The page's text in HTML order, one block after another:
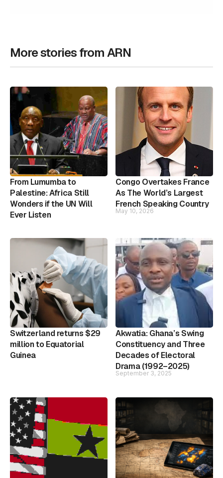
More stories from ARN
From Lumumba to
Palestine: Africa Still
Wonders if the UN Will
Ever Listen
Congo Overtakes France
As The World’s Largest
French Speaking Country
May 10, 2026
Switzerland returns $29
million to Equatorial
Guinea
Akwatia: Ghana’s Swing
Constituency and Three
Decades of Electoral
Drama (1992–2025)
September 3, 2025